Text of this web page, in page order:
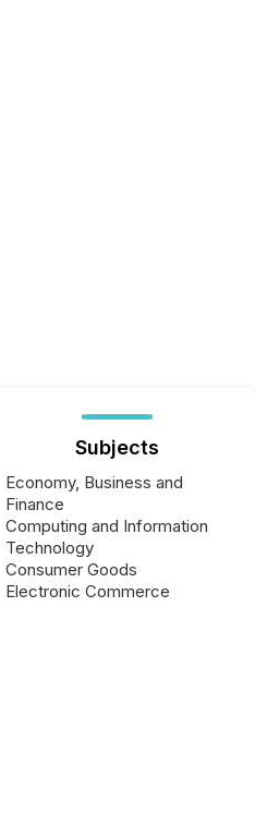
Subjects
Economy, Business and
Finance
Computing and Information
Technology
Consumer Goods
Electronic Commerce